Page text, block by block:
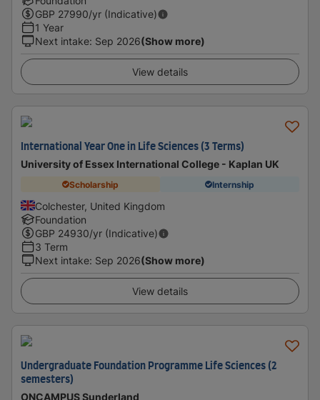
GBP 27990/yr (Indicative)
1 Year
Next intake: Sep 2026(Show more)
View details
International Year One in Life Sciences (3 Terms)
University of Essex International College - Kaplan UK
Scholarship Internship
Colchester, United Kingdom
Foundation
GBP 24930/yr (Indicative)
3 Term
Next intake: Sep 2026(Show more)
View details
Undergraduate Foundation Programme Life Sciences (2
semesters)
ONCAMPUS Sunderland